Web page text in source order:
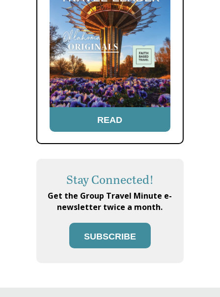
READ
Stay Connected!
Get the Group Travel Minute e-
newsletter twice a month.
SUBSCRIBE